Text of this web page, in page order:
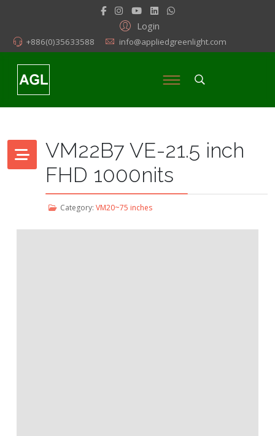
Login
+886(0)35633588 info@appliedgreenlight.com
VM22B7 VE-21.5 inch
FHD 1000nits
Category: VM20~75 inches